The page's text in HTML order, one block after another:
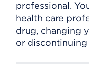
professional.
health care
drug, changing
or